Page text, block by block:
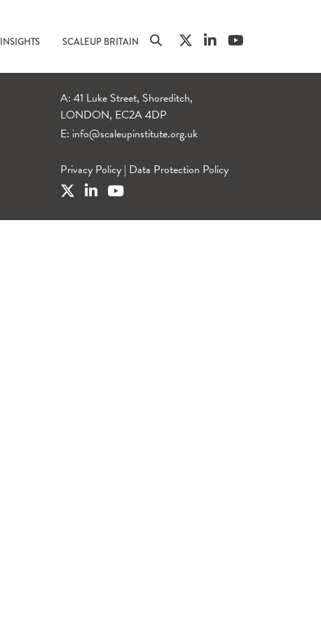
INSIGHTS SCALEUP BRITAIN
A: 41 Luke Street, Shoreditch,
LONDON, EC2A 4DP
E: info@scaleupinstitute.org.uk
Privacy Policy | Data Protection Policy